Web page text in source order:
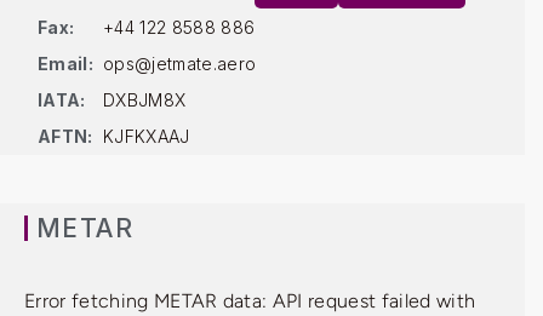
Fax:
+44 122 8588 886
Email: ops@jetmate.aero
IATA:
DXBJM8X
AFTN:
KJFKXAAJ
METAR
Error fetching METAR data: API request failed with